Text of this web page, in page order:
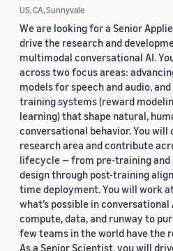
US, CA, Sunnyvale
We are looking for a Senior
drive the research and
multimodal conversational AI.
across two focus areas:
models for speech and audio,
training systems (reward
learning) that shape natural,
conversational behavior. You
research area and contribute
lifecycle — from pre-training
design through post-training
time deployment. You will work
what’s possible in conversational
compute, data, and runway to
few teams in the world have the
As a Senior Scientist, you will